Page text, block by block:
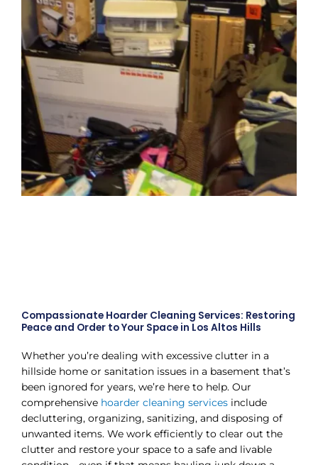
Compassionate Hoarder Cleaning Services: Restoring
Peace and Order to Your Space in Los Altos Hills
Whether you’re dealing with excessive clutter in a
hillside home or sanitation issues in a basement that’s
been ignored for years, we’re here to help. Our
comprehensive hoarder cleaning services include
decluttering, organizing, sanitizing, and disposing of
unwanted items. We work efficiently to clear out the
clutter and restore your space to a safe and livable